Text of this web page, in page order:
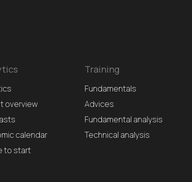
overview
calendar
to start
Training
Fundamentals
Advices
Fundamental analysis
Technical analysis